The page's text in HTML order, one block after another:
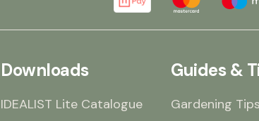
Downloads
IDEALIST Lite Catalogue
Guides &
Gardening Tips